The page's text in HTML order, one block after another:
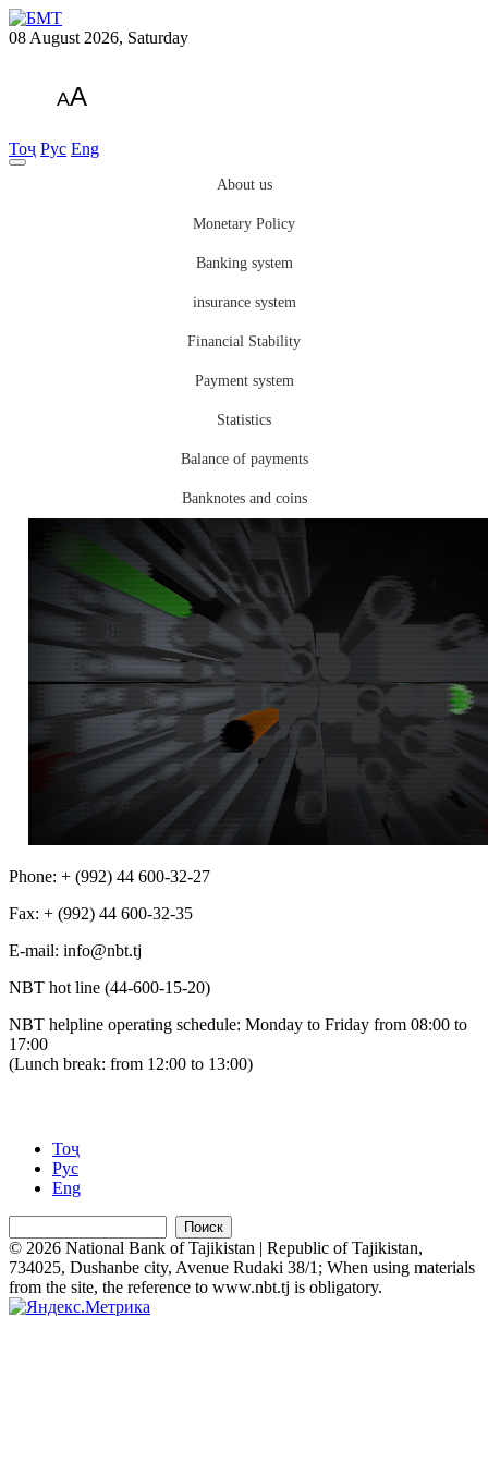
08 August 2026, Saturday
AA
Тоҷ Рус Eng
About us
Monetary Policy
Banking system
insurance system
Financial Stability
Payment system
Statistics
Balance of payments
Banknotes and coins
Phone: + (992) 44 600-32-27
Fax: + (992) 44 600-32-35
Е-mail: info@nbt.tj
NBT hot line (44-600-15-20)
NBT helpline operating schedule: Monday to Friday from 08:00 to
17:00
(Lunch break: from 12:00 to 13:00)
Тоҷ
Рус
Eng
Поиск
© 2026 National Bank of Tajikistan | Republic of Tajikistan,
734025, Dushanbe city, Avenue Rudaki 38/1; When using materials
from the site, the reference to www.nbt.tj is obligatory.